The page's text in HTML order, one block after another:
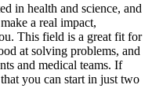
in health and science, and
a real impact,
This field is a great fit for
at solving problems, and
and medical teams. If
you can start in just two